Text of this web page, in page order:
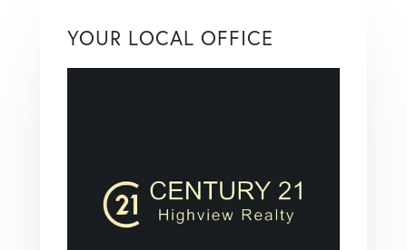
YOUR LOCAL OFFICE